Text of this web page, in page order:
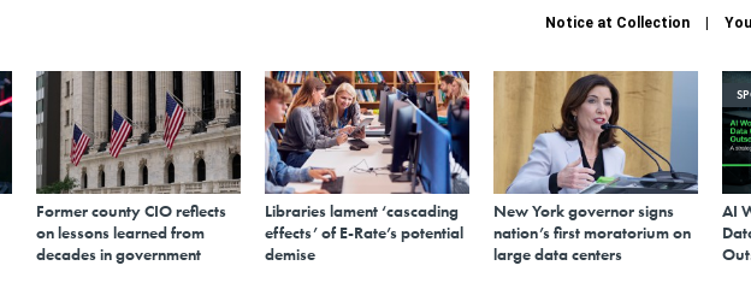
Notice at Collection
Former county CIO reflects
on lessons learned from
decades in government
Libraries lament ‘cascading
effects’ of E-Rate’s potential
demise
New York governor signs
nation’s first moratorium on
large data centers
AI